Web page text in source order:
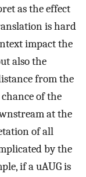
as the effect
is hard
impact the
also the
from the
of the
at the
of all
by the
if a uAUG is